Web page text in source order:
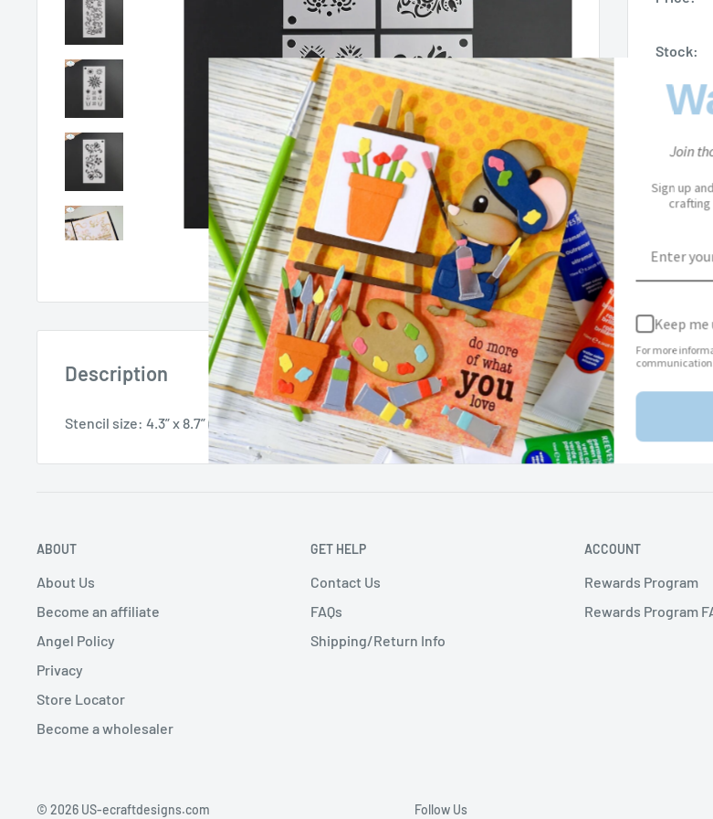
Roll over image to zoom in
Stock:
Description
Stencil size: 4.3” x 8.7” (11x22 cm)
ABOUT
About Us
Become an affiliate
Angel Policy
Privacy
Store Locator
Become a wholesaler
GET HELP
Contact Us
FAQs
Shipping/Return Info
ACCOUNT
Rewards Program
Rewards Program
© 2026 US-ecraftdesigns.com Follow Us
Join
Sign up
Keep
For more